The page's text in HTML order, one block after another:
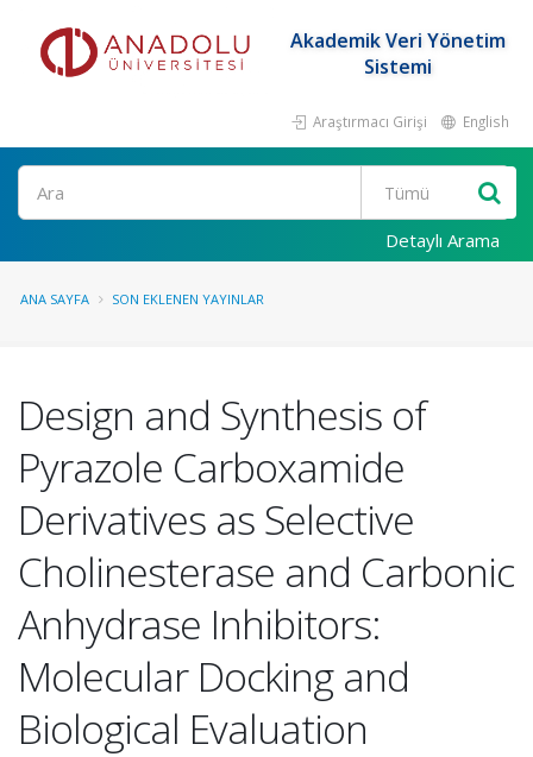
Akademik Veri Yönetim
Sistemi
Araştırmacı Girişi English
Ara
Detaylı Arama
ANA SAYFA SON EKLENEN YAYINLAR
Design and Synthesis of
Pyrazole Carboxamide
Derivatives as Selective
Cholinesterase and Carbonic
Anhydrase Inhibitors:
Molecular Docking and
Biological Evaluation